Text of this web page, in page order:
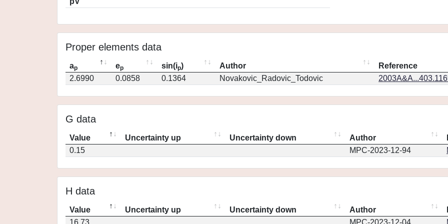
Proper elements data
ap ep sin(ip) Author Reference
2.6990
0.0858 0.1364 Novakovic_Radovic_Todovic
G data
Value Uncertainty up Uncertainty down Author
0.15
MPC-2023-12-94
H data
Value Uncertainty up Uncertainty down Author
16.73
MPC-2023-12-04